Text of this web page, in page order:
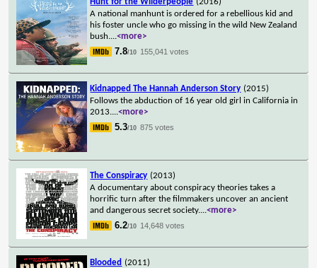
A national manhunt is ordered for a rebellious kid and
his foster uncle who go missing in the wild New Zealand
bush....<more>
7.8/10 155,041 votes
Kidnapped The Hannah Anderson Story (2015)
Follows the abduction of 16 year old girl in California in
2013....<more>
5.3/10 875 votes
The Conspiracy (2013)
A documentary about conspiracy theories takes a
horrific turn after the filmmakers uncover an ancient
and dangerous secret society....<more>
6.2/10 14,648 votes
Blooded (2011)